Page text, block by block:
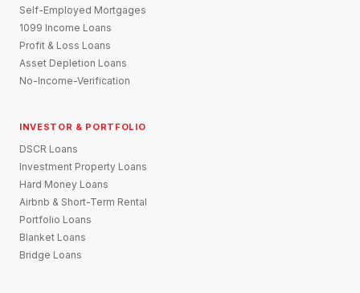
Self-Employed Mortgages
1099 Income Loans
Profit & Loss Loans
Asset Depletion Loans
No-Income-Verification
INVESTOR & PORTFOLIO
DSCR Loans
Investment Property Loans
Hard Money Loans
Airbnb & Short-Term Rental
Portfolio Loans
Blanket Loans
Bridge Loans